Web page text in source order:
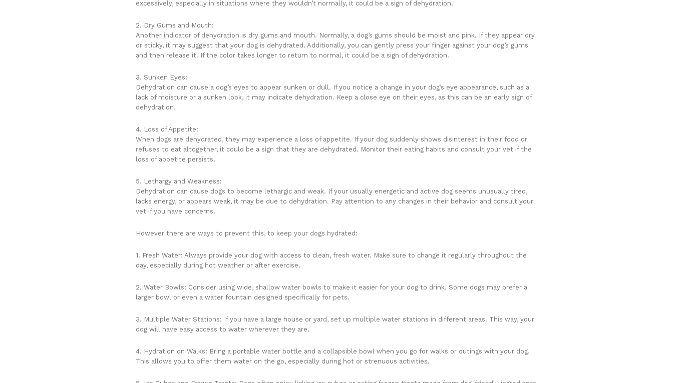
excessively, especially in situations where they wouldn’t normally, it could be a sign of dehydration.
2. Dry Gums and Mouth:
Another indicator of dehydration is dry gums and mouth. Normally, a dog’s gums should be moist and pink. If they appear dry
or sticky, it may suggest that your dog is dehydrated. Additionally, you can gently press your finger against your dog’s gums
and then release it. If the color takes longer to return to normal, it could be a sign of dehydration.
3. Sunken Eyes:
Dehydration can cause a dog’s eyes to appear sunken or dull. If you notice a change in your dog’s eye appearance, such as a
lack of moisture or a sunken look, it may indicate dehydration. Keep a close eye on their eyes, as this can be an early sign of
dehydration.
4. Loss of Appetite:
When dogs are dehydrated, they may experience a loss of appetite. If your dog suddenly shows disinterest in their food or
refuses to eat altogether, it could be a sign that they are dehydrated. Monitor their eating habits and consult your vet if the
loss of appetite persists.
5. Lethargy and Weakness:
Dehydration can cause dogs to become lethargic and weak. If your usually energetic and active dog seems unusually tired,
lacks energy, or appears weak, it may be due to dehydration. Pay attention to any changes in their behavior and consult your
vet if you have concerns.
However there are ways to prevent this, to keep your dogs hydrated:
1. Fresh Water: Always provide your dog with access to clean, fresh water. Make sure to change it regularly throughout the
day, especially during hot weather or after exercise.
2. Water Bowls: Consider using wide, shallow water bowls to make it easier for your dog to drink. Some dogs may prefer a
larger bowl or even a water fountain designed specifically for pets.
3. Multiple Water Stations: If you have a large house or yard, set up multiple water stations in different areas. This way, your
dog will have easy access to water wherever they are.
4. Hydration on Walks: Bring a portable water bottle and a collapsible bowl when you go for walks or outings with your dog.
This allows you to offer them water on the go, especially during hot or strenuous activities.